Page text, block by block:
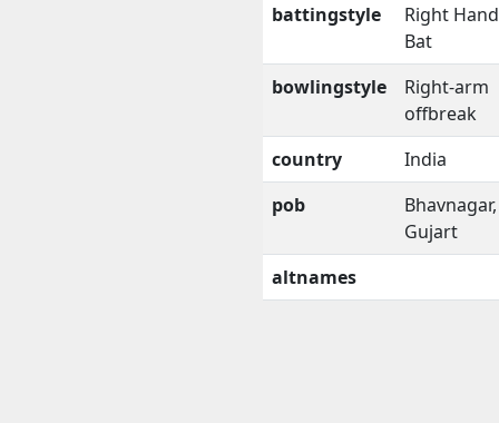
battingstyle
Right
Bat
bowlingstyle
Right-arm
offbreak
country
India
pob
Bhavnagar,
Gujart
altnames